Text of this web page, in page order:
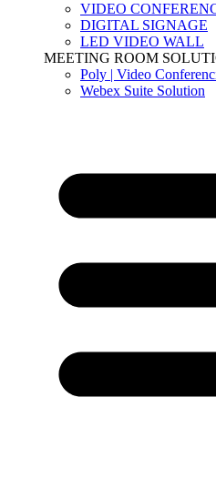
VIDEO
DIGITAL SIGNAGE
LED VIDEO WALL
MEETING ROOM
Poly | Video
Webex Suite Solution